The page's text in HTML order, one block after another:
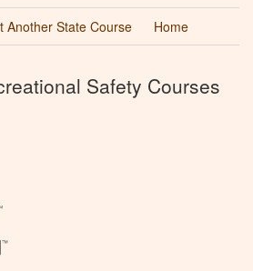
Another State Course Home
Safety Courses